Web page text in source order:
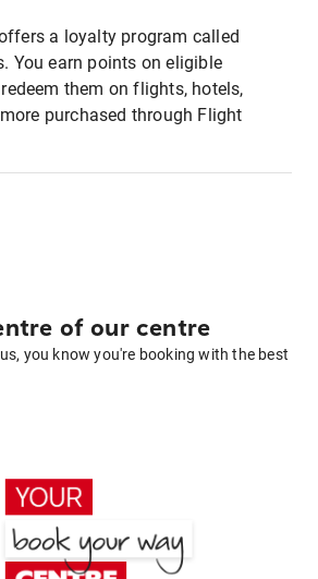
a loyalty program called
You earn points on eligible
them on flights, hotels,
purchased through Flight
of our centre
you know you're booking with the best